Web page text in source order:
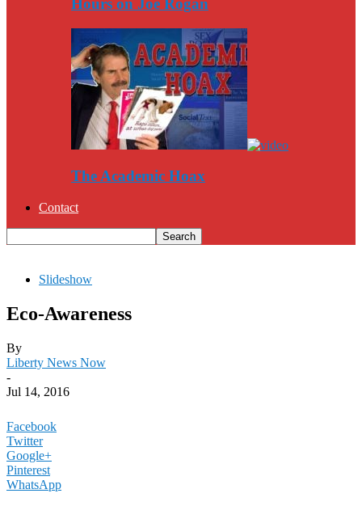
Hours on Joe Rogan
The Academic Hoax
Contact
Slideshow
Eco-Awareness
By
Liberty News Now
-
Jul 14, 2016
Facebook
Twitter
Google+
Pinterest
WhatsApp